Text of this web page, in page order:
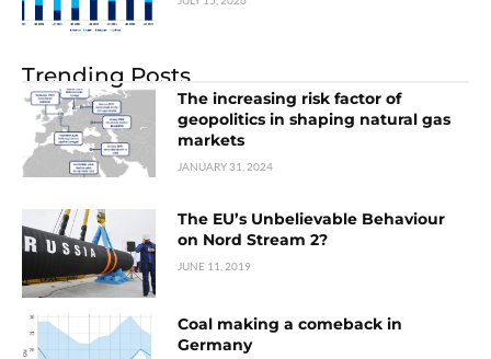
Trending Posts
The increasing risk factor of
geopolitics in shaping natural gas
markets
JANUARY 31, 2024
The EU’s Unbelievable Behaviour
on Nord Stream 2?
JUNE 11, 2019
Coal making a comeback in
Germany